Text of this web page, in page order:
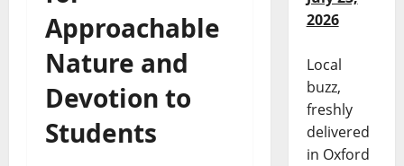
Approachable
Nature and
Devotion to
Students
2026
Local
buzz,
freshly
delivered
in Oxford